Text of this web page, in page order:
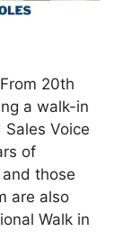
20th
a walk-in
Voice
of
those
are also
Walk in